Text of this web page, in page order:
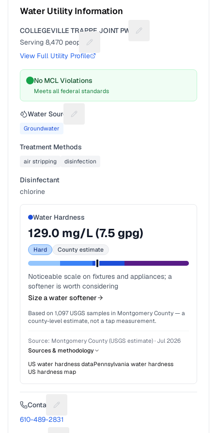
Water Utility Information
COLLEGEVILLE TRAPPE JOINT PWD
Suggest a fix for Utility
Serving 8,470 people
Suggest a fix for People served
View Full Utility Profile
No MCL Violations
Meets all federal standards
Water Source Suggest a fix for Water source
Groundwater
Treatment Methods
air stripping disinfection
Disinfectant
chlorine
Water Hardness
129.0 mg/L (7.5 gpg)
Hard County estimate
Noticeable scale on fixtures and appliances; a
softener is worth considering
Size a water softener
Based on 1,097USGS samples in Montgomery County— a
county-level estimate, not a tap measurement.
Source: Montgomery County (USGS estimate)· Jul 2026
Sources & methodology
US water hardness dataPennsylvaniawater hardness
US hardness map
Contact Suggest a fix for Phone number
610-489-2831